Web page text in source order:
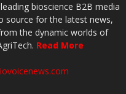
bioscience B2B media
source for the latest news,
the dynamic worlds of
Read More